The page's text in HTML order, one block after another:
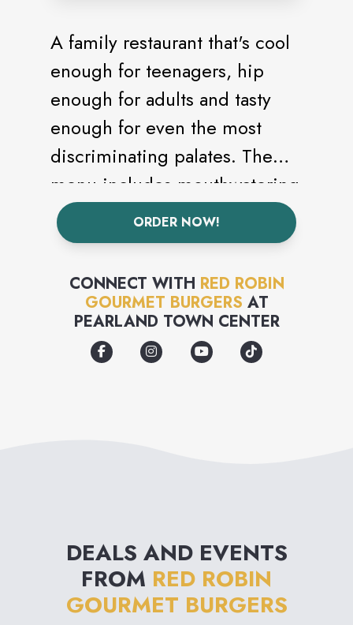
A family restaurant that's cool
enough for teenagers, hip
enough for adults and tasty
enough for even the most
discriminating palates. The
menu includes mouthwatering
burgers, outrageous pastas,
crave-able salads and
decadent desserts, but there
are also TVs to watch, and
guest appearances by the
mascot "Red," that are sure to
new food items, and "out-of-
this-world" beverages are
created by the restaurant's
ORDER NOW!
CONNECT WITH RED ROBIN
GOURMET BURGERS AT
PEARLAND TOWN CENTER
DEALS AND EVENTS
FROM RED ROBIN
GOURMET BURGERS